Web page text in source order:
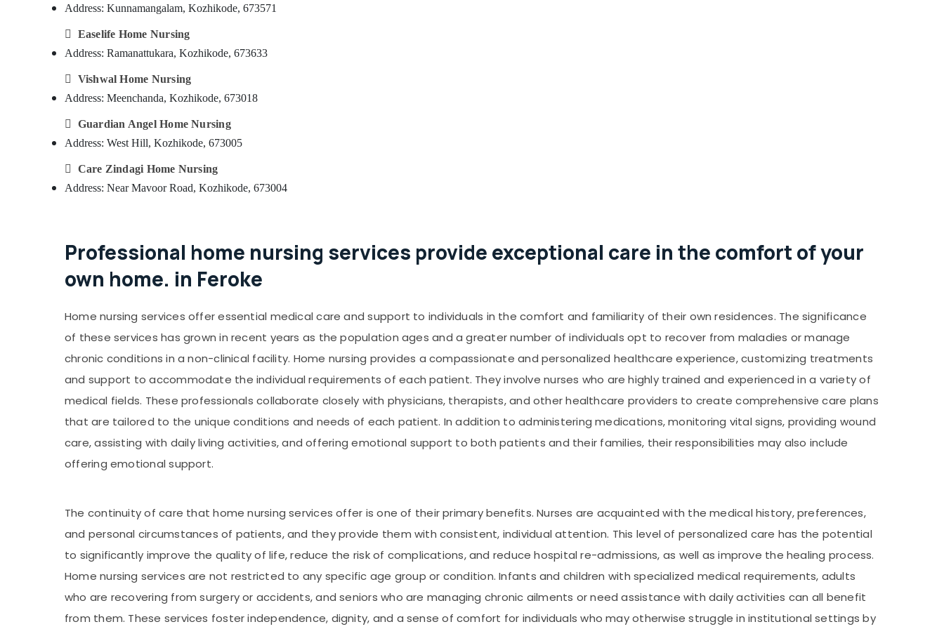
Address: Kunnamangalam, Kozhikode, 673571
 Easelife Home Nursing
Address: Ramanattukara, Kozhikode, 673633
 Vishwal Home Nursing
Address: Meenchanda, Kozhikode, 673018
 Guardian Angel Home Nursing
Address: West Hill, Kozhikode, 673005
 Care Zindagi Home Nursing
Address: Near Mavoor Road, Kozhikode, 673004
Professional home nursing services provide exceptional care in the comfort of your
own home. in Feroke
Home nursing services offer essential medical care and support to individuals in the comfort and familiarity of their own residences. The significance
of these services has grown in recent years as the population ages and a greater number of individuals opt to recover from maladies or manage
chronic conditions in a non-clinical facility. Home nursing provides a compassionate and personalized healthcare experience, customizing treatments
and support to accommodate the individual requirements of each patient. They involve nurses who are highly trained and experienced in a variety of
medical fields. These professionals collaborate closely with physicians, therapists, and other healthcare providers to create comprehensive care plans
that are tailored to the unique conditions and needs of each patient. In addition to administering medications, monitoring vital signs, providing wound
care, assisting with daily living activities, and offering emotional support to both patients and their families, their responsibilities may also include
offering emotional support.
The continuity of care that home nursing services offer is one of their primary benefits. Nurses are acquainted with the medical history, preferences,
and personal circumstances of patients, and they provide them with consistent, individual attention. This level of personalized care has the potential
to significantly improve the quality of life, reduce the risk of complications, and reduce hospital re-admissions, as well as improve the healing process.
Home nursing services are not restricted to any specific age group or condition. Infants and children with specialized medical requirements, adults
who are recovering from surgery or accidents, and seniors who are managing chronic ailments or need assistance with daily activities can all benefit
from them. These services foster independence, dignity, and a sense of comfort for individuals who may otherwise struggle in institutional settings by